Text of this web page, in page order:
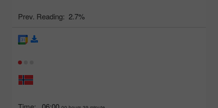
Prev. Reading: 2.7%